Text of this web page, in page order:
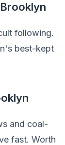
following.
best-kept
and coal-
fast. Worth